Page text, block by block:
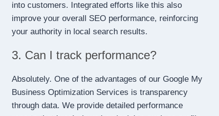
into customers. Integrated efforts like this also
improve your overall SEO performance, reinforcing
your authority in local search results.
3. Can I track performance?
Absolutely. One of the advantages of our Google My
Business Optimization Services is transparency
through data. We provide detailed performance